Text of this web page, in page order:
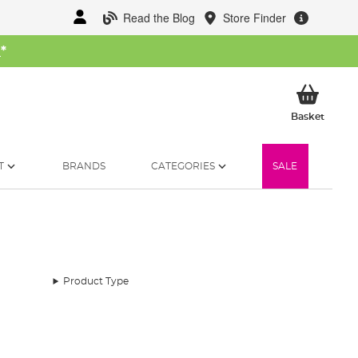
Read the Blog Store Finder
*
BasketMy
BRANDS CATEGORIES SALE
Product Type